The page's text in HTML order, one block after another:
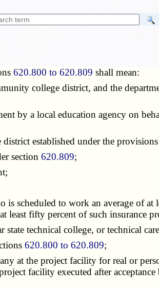
620.800 to 620.809 shall mean:
college district, and the
by a local education agency on
established under the
section620.809;
is scheduled to work an average of
least fifty percent of such insurance
technical college, or technical
620.800 to 620.809;
at the project facility for real or
facility executed after